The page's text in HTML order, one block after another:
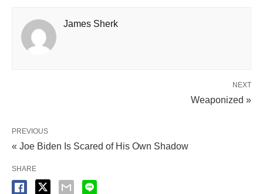
James Sherk
NEXT
Weaponized »
PREVIOUS
« Joe Biden Is Scared of His Own Shadow
SHARE